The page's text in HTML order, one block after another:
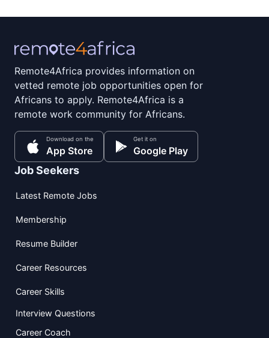
Remote4Africa provides information on
vetted remote job opportunities open for
Africans to apply. Remote4Africa is a
remote work community for Africans.
Download on the
App Store
Get it on
Google Play
Job Seekers
Latest Remote Jobs
Membership
Resume Builder
Career Resources
Career Skills
Interview Questions
Career Coach